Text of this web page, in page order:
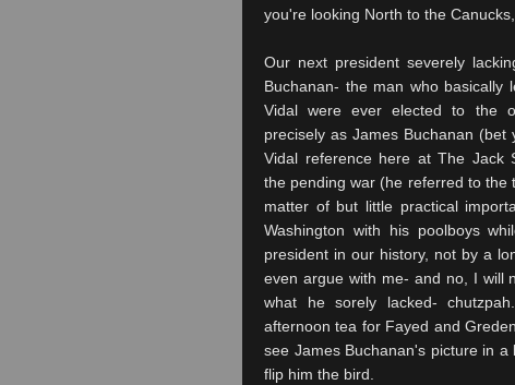
you're looking North to the Canucks
Our next president severely
Buchanan- the man who basically
Vidal were ever elected to the
precisely as James Buchanan
Vidal reference here at The Jack
the pending war (he referred to the
matter of but little practical
Washington with his poolboys
president in our history, not by a
even argue with me- and no, I will
what he sorely lacked-
afternoon tea for Fayed and
see James Buchanan's picture in
flip him the bird.